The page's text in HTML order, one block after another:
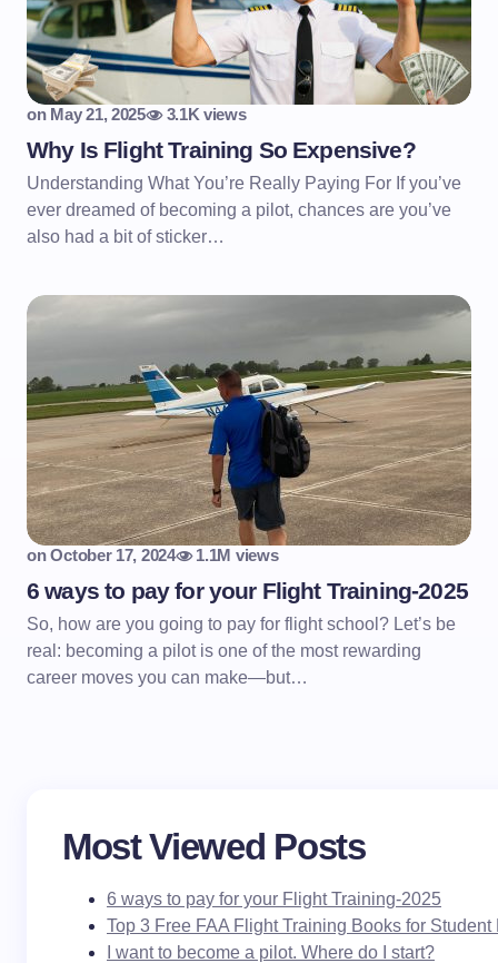
on May 21, 2025 3.1K views
Why Is Flight Training So Expensive?
Understanding What You’re Really Paying For If you’ve
ever dreamed of becoming a pilot, chances are you’ve
also had a bit of sticker…
on October 17, 2024 1.1M views
6 ways to pay for your Flight Training-2025
So, how are you going to pay for flight school? Let’s be
real: becoming a pilot is one of the most rewarding
career moves you can make—but…
Most Viewed Posts
6 ways to pay for your Flight Training-2025
Top 3 Free FAA Flight Training Books for Student
I want to become a pilot. Where do I start?